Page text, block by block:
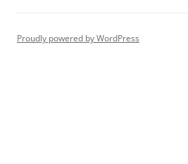
Proudly powered by WordPress